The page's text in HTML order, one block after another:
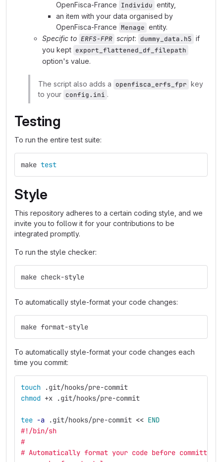
OpenFisca-France Individu entity,
an item with your data organised by
OpenFisca-France Menage entity.
Specific to ERFS-FPR script: dummy_data.h5 if
you kept export_flattened_df_filepath
option's value.
The script also adds a openfisca_erfs_fpr key
to your config.ini .
Testing
To run the entire test suite:
make test
Style
This repository adheres to a certain coding style, and we
invite you to follow it for your contributions to be
integrated promptly.
To run the style checker:
make check-style
To automatically style-format your code changes:
make format-style
To automatically style-format your code changes each
time you commit:
touch .git/hooks/pre-commit
chmod +x .git/hooks/pre-commit
tee -a .git/hooks/pre-commit << END
#!/bin/sh
#
# Automatically format your code before